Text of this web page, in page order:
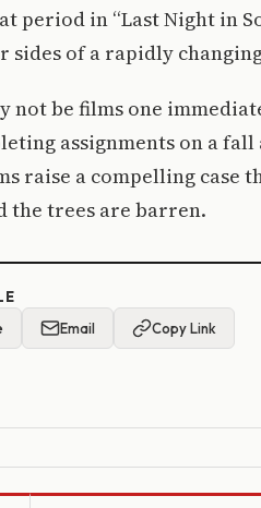
period in “Last Night in
sides of a rapidly
not be films one
assignments on a
raise a compelling case
the trees are barren.
Email Copy Link